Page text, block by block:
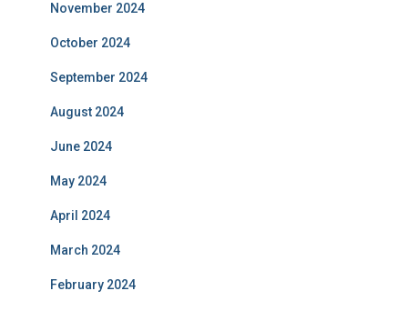
November 2024
October 2024
September 2024
August 2024
June 2024
May 2024
April 2024
March 2024
February 2024